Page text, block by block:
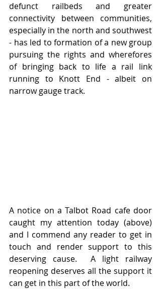
defunct railbeds and greater
connectivity between communities,
especially in the north and southwest
- has led to formation of a new group
pursuing the rights and wherefores
of bringing back to life a rail link
running to Knott End - albeit on
narrow gauge track.
A notice on a Talbot Road cafe door
caught my attention today (above)
and I commend any reader to get in
touch and render support to this
deserving cause.  A light railway
reopening deserves all the support it
can get in this part of the world.